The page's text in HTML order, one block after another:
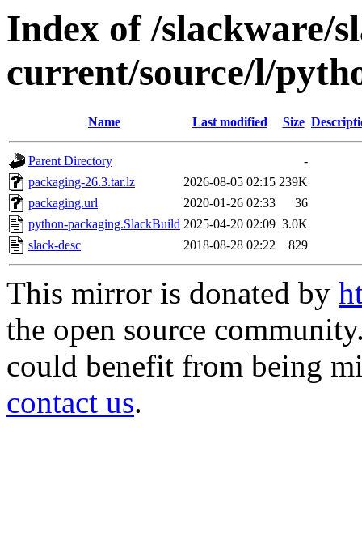
Index of /slackware/
current/source/l/
Name Last modified Size
Parent Directory
-
packaging-26.3.tar.lz
2026-08-05 02:15 239K
packaging.url
2020-01-26 02:33
36
python-packaging.SlackBuild 2025-04-20 02:09 3.0K
slack-desc
2018-08-28 02:22 829
This mirror is donated by
the open source
could benefit from being
contact us.